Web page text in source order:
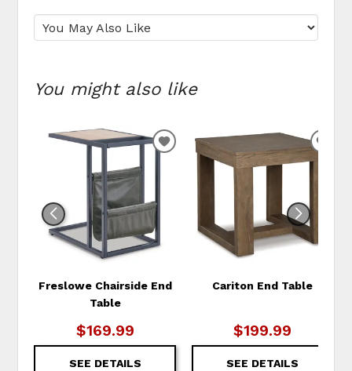
You might also like
Freslowe Chairside End
Table
$169.99
SEE DETAILS
ADD
Cariton End Table
$199.99
SEE DETAILS